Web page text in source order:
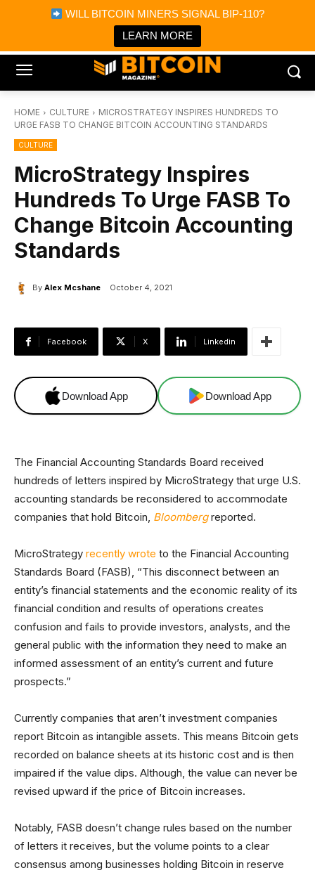
WILL BITCOIN MINERS SIGNAL BIP-110?
LEARN MORE
Bitcoin Magazine News
Bitcoin Magazine
Portfolio Tracker & Media
HOME CULTURE
MICROSTRATEGY INSPIRES HUNDREDS TO
URGE FASB TO CHANGE BITCOIN ACCOUNTING STANDARDS
CULTURE
MicroStrategy Inspires
Hundreds To Urge FASB To
Change Bitcoin Accounting
Standards
By Alex Mcshane October 4, 2021
Facebook X Linkedin
Download App Download App
The Financial Accounting Standards Board received
hundreds of letters inspired by MicroStrategy that urge U.S.
accounting standards be reconsidered to accommodate
companies that hold Bitcoin, Bloombergreported.
MicroStrategy recently wrote to the Financial Accounting
Standards Board (FASB), “This disconnect between an
entity’s financial statements and the economic reality of its
financial condition and results of operations creates
confusion and fails to provide investors, analysts, and the
general public with the information they need to make an
informed assessment of an entity’s current and future
prospects.”
Currently companies that aren’t investment companies
report Bitcoin as intangible assets. This means Bitcoin gets
recorded on balance sheets at its historic cost and is then
impaired if the value dips. Although, the value can never be
revised upward if the price of Bitcoin increases.
Notably, FASB doesn’t change rules based on the number
of letters it receives, but the volume points to a clear
consensus among businesses holding Bitcoin in reserve